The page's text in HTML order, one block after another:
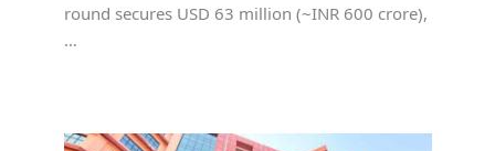
round secures USD 63 million (~INR 600 crore),
…